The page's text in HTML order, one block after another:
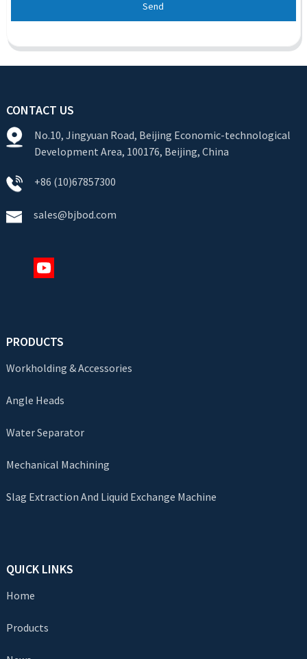
Send
CONTACT US
No.10, Jingyuan Road, Beijing Economic-technological
Development Area, 100176, Beijing, China
+86 (10)67857300
sales@bjbod.com
PRODUCTS
Workholding & Accessories
Angle Heads
Water Separator
Mechanical Machining
Slag Extraction And Liquid Exchange Machine
QUICK LINKS
Home
Products